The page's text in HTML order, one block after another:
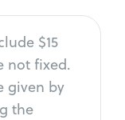
$15
not fixed.
given by
the